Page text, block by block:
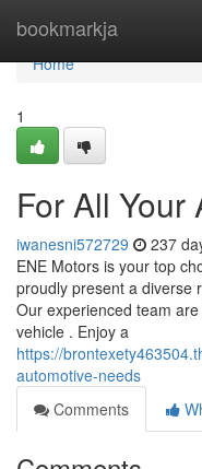
bookmarkja
Home
Home
1
For All Your
iwanesni572729 237
ENE Motors is your top
proudly present a diverse
Our experienced team
vehicle . Enjoy a
https://
automotive-needs
Comments